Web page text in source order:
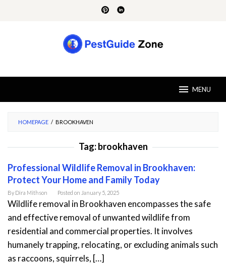
MENU
HOMEPAGE / BROOKHAVEN
Tag:brookhaven
Professional Wildlife Removal in Brookhaven:
Protect Your Home and Family Today
By Dira Mithson Posted on January 5, 2025
Wildlife removal in Brookhaven encompasses the safe
and effective removal of unwanted wildlife from
residential and commercial properties. It involves
humanely trapping, relocating, or excluding animals such
as raccoons, squirrels, […]